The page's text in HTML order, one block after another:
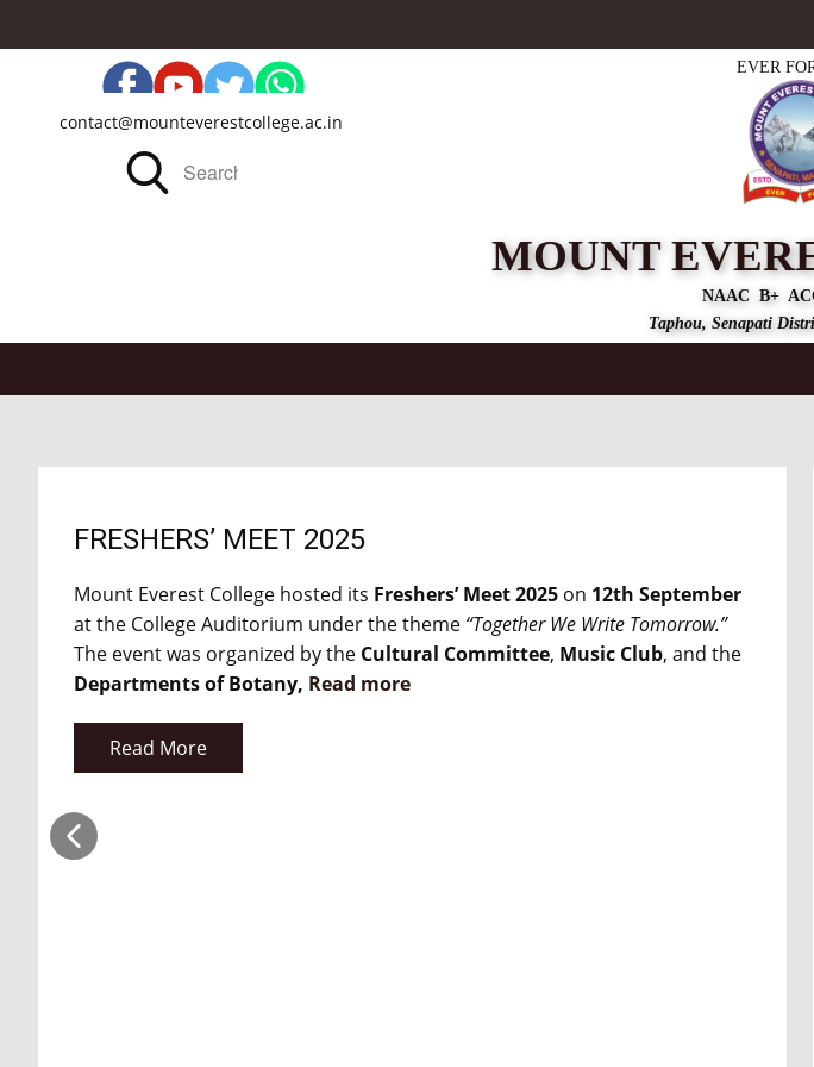
EVER
contact@mounteverestcollege.ac.in
MOUNT
NAAC B+
Taphou, Senapati
FRESHERS’ MEET 2025
Mount Everest College hosted its Freshers’ Meet 2025 on 12th September
at the College Auditorium under the theme “Together We Write Tomorrow.”
The event was organized by the Cultural Committee, Music Club, and the
Departments of Botany, Read more
Read More